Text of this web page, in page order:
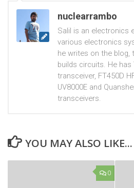
nuclearrambo
Salil is an electronics
various electronics
he writes on the blog,
builds circuits. He has
transceiver, FT450D
UV8000E and
transceivers.
YOU MAY ALSO LIKE...
0